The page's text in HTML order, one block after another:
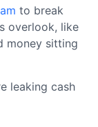
to break
overlook, like
money sitting
leaking cash